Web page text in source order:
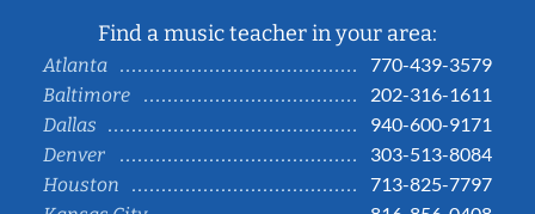
Find a music teacher in your area:
Atlanta
770-439-3579
Baltimore
202-316-1611
Dallas
940-600-9171
Denver
303-513-8084
Houston
713-825-7797